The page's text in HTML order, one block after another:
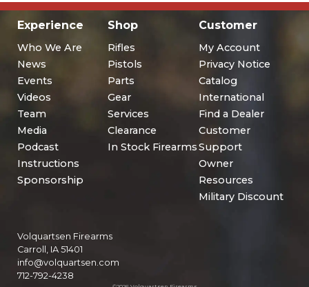
Experience
Who We Are
News
Events
Videos
Team
Media
Podcast
Instructions
Sponsorship
Shop
Rifles
Pistols
Parts
Gear
Services
Clearance
In Stock Firearms
Customer
My Account
Privacy Notice
Catalog
International
Find a Dealer
Customer
Support
Owner
Resources
Military Discount
Volquartsen Firearms
Carroll, IA 51401
info@volquartsen.com
712-792-4238